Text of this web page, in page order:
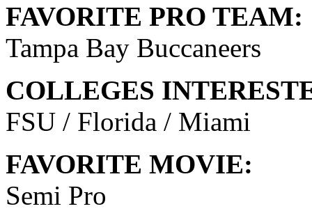
FAVORITE PRO TEAM:
Tampa Bay Buccaneers
COLLEGES
FSU / Florida / Miami
FAVORITE MOVIE:
Semi Pro